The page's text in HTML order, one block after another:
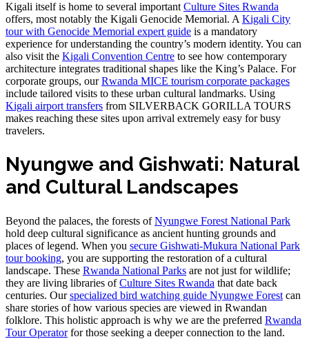
Kigali itself is home to several important Culture Sites Rwanda
offers, most notably the Kigali Genocide Memorial. A Kigali City
tour with Genocide Memorial expert guide is a mandatory
experience for understanding the country’s modern identity. You can
also visit the Kigali Convention Centre to see how contemporary
architecture integrates traditional shapes like the King’s Palace. For
corporate groups, ourRwanda MICE tourism corporate packages
include tailored visits to these urban cultural landmarks. Using
Kigali airport transfers from SILVERBACK GORILLA TOURS
makes reaching these sites upon arrival extremely easy for busy
travelers.
Nyungwe and Gishwati: Natural
and Cultural Landscapes
Beyond the palaces, the forests ofNyungwe Forest National Park
hold deep cultural significance as ancient hunting grounds and
places of legend. When you secure Gishwati-Mukura National Park
tour booking, you are supporting the restoration of a cultural
landscape. These Rwanda National Parks are not just for wildlife;
they are living libraries ofCulture Sites Rwanda that date back
centuries. Ourspecialized bird watching guide Nyungwe Forest can
share stories of how various species are viewed in Rwandan
folklore. This holistic approach is why we are the preferred Rwanda
Tour Operatorfor those seeking a deeper connection to the land.